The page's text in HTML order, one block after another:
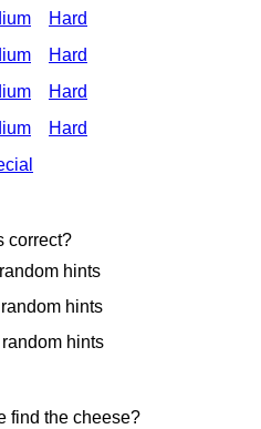
Hard
Hard
Hard
Hard
correct?
random hints
random hints
random hints
find the cheese?